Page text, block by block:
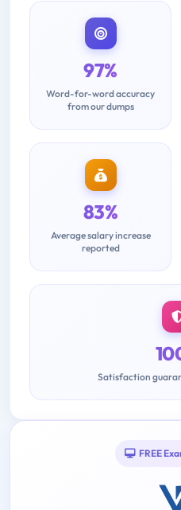
97%
Word-for-word accuracy
from our dumps
83%
Average salary increase
reported
Satisfaction
FREE